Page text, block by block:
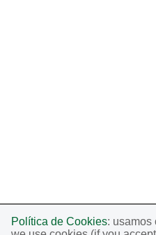
Política de Cookies: